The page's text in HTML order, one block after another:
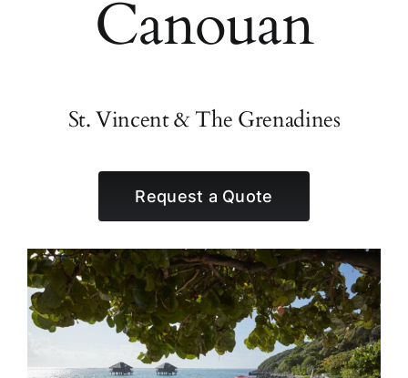
Canouan
St. Vincent & The Grenadines
Request a Quote